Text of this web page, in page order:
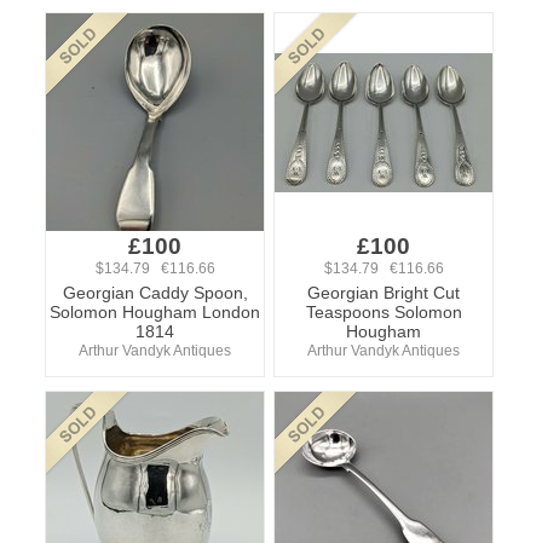
£100
$134.79 €116.66
Georgian Caddy Spoon,
Solomon Hougham London
1814
Arthur Vandyk Antiques
£100
$134.79 €116.66
Georgian Bright Cut
Teaspoons Solomon
Hougham
Arthur Vandyk Antiques